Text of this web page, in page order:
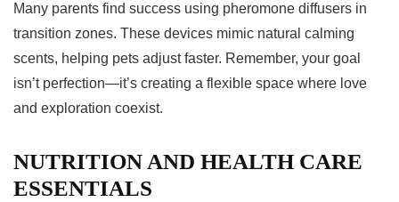
Many parents find success using pheromone diffusers in
transition zones. These devices mimic natural calming
scents, helping pets adjust faster. Remember, your goal
isn’t perfection—it’s creating a flexible space where love
and exploration coexist.
NUTRITION AND HEALTH CARE
ESSENTIALS